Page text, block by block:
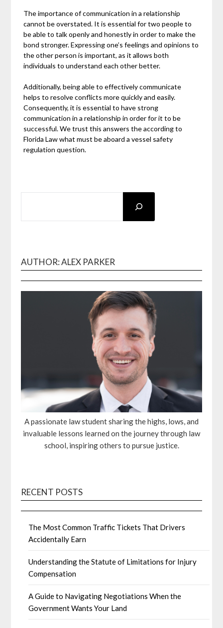
The importance of communication in a relationship
cannot be overstated. It is essential for two people to
be able to talk openly and honestly in order to make the
bond stronger. Expressing one’s feelings and opinions to
the other person is important, as it allows both
individuals to understand each other better.
Additionally, being able to effectively communicate
helps to resolve conflicts more quickly and easily.
Consequently, it is essential to have strong
communication in a relationship in order for it to be
successful. We trust this answers the according to
Florida Law what must be aboard a vessel safety
regulation question.
AUTHOR: ALEX PARKER
A passionate law student sharing the highs, lows, and
invaluable lessons learned on the journey through law
school, inspiring others to pursue justice.
RECENT POSTS
The Most Common Traffic Tickets That Drivers
Accidentally Earn
Understanding the Statute of Limitations for Injury
Compensation
A Guide to Navigating Negotiations When the
Government Wants Your Land